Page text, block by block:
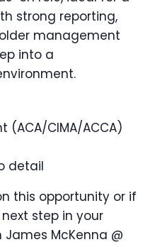
strong reporting,
management
into a
CIMA/ACCA)
detail
this opportunity or if
step in your
McKenna @